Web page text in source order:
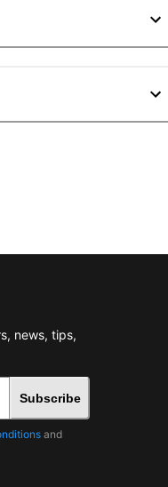
news, tips,
Subscribe
and